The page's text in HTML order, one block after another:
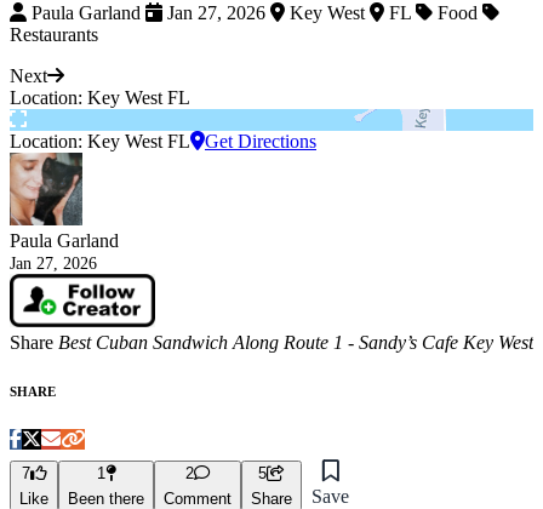
Paula Garland
Jan 27, 2026 Key West FL
Food
Restaurants
Next
Location: Key West FL
Location: Key West FL Get Directions
Paula Garland
Jan 27, 2026
Share Best Cuban Sandwich Along Route 1 - Sandy’s Cafe Key West
SHARE
7
Like
1
Been there
2
Comment
5
Share
Save